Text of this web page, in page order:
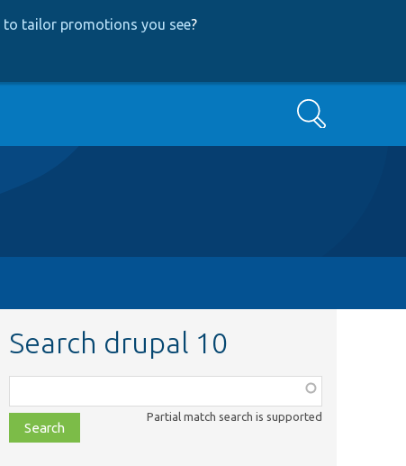
to tailor promotions you see?
Search
Search drupal 10
class,
file,
topic,
Partial match search is supported